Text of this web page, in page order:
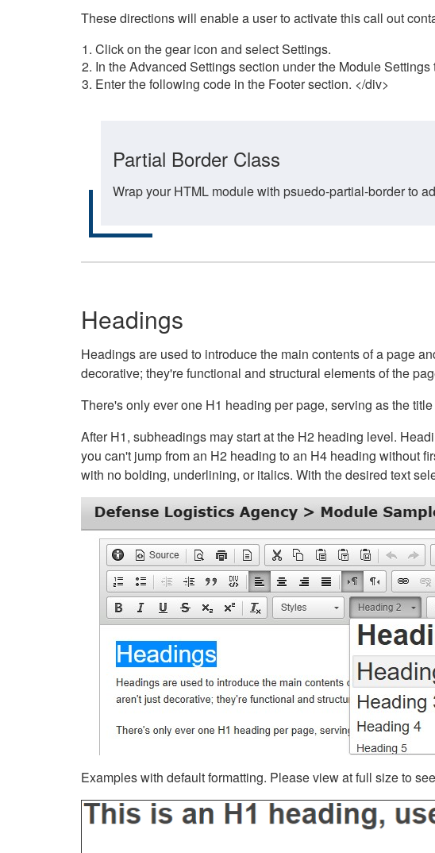
These directions will enable a user to activate this call out
Click on the gear icon and select Settings.
In the Advanced Settings section under the Module
Enter the following code in the Footer section. </div>
Partial Border Class
Wrap your HTML module with psuedo-partial-border to
Headings
Headings are used to introduce the main contents of a page
decorative; they're functional and structural elements of the
There's only ever one H1 heading per page, serving as the
After H1, subheadings may start at the H2 heading level.
you can't jump from an H2 heading to an H4 heading without
with no bolding, underlining, or italics. With the desired text
Examples with default formatting. Please view at full size to